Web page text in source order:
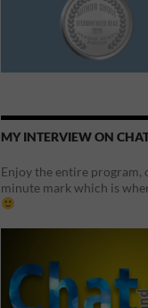
MY INTERVIEW ON
Enjoy the entire program,
minute mark which is